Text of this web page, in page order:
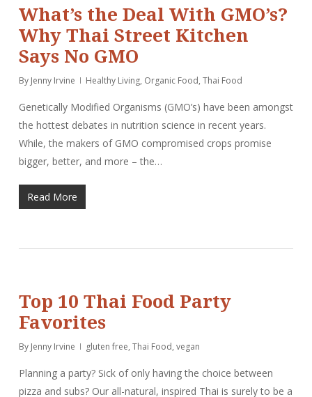
What’s the Deal With GMO’s?
Why Thai Street Kitchen
Says No GMO
By Jenny Irvine Healthy Living, Organic Food, Thai Food
Genetically Modified Organisms (GMO’s) have been amongst
the hottest debates in nutrition science in recent years.
While, the makers of GMO compromised crops promise
bigger, better, and more – the…
Read More
Top 10 Thai Food Party
Favorites
By Jenny Irvine gluten free, Thai Food, vegan
Planning a party? Sick of only having the choice between
pizza and subs? Our all-natural, inspired Thai is surely to be a